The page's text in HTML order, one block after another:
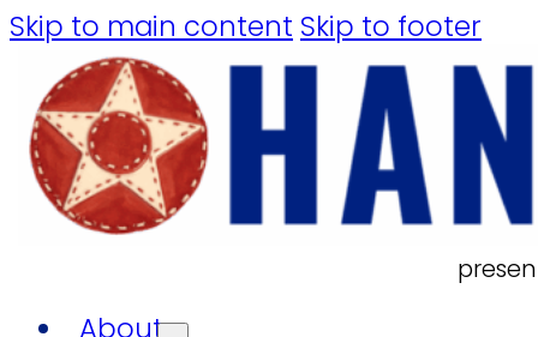
Skip to main content Skip to footer
About